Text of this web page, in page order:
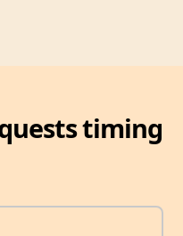
timing